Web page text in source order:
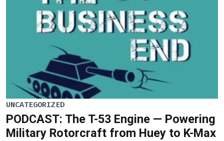
UNCATEGORIZED
PODCAST: The T-53 Engine — Powering
Military Rotorcraft from Huey to K-Max